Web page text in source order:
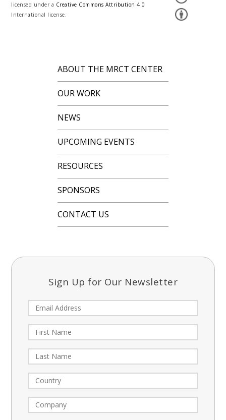
licensed under a Creative Commons Attribution 4.0
International license.
ABOUT THE MRCT CENTER
OUR WORK
NEWS
UPCOMING EVENTS
RESOURCES
SPONSORS
CONTACT US
Sign Up for Our Newsletter